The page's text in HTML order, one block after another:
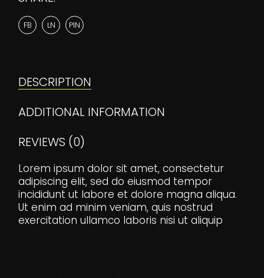
FB LN PIN
DESCRIPTION
ADDITIONAL INFORMATION
REVIEWS (0)
Lorem ipsum dolor sit amet, consectetur
adipiscing elit, sed do eiusmod tempor
incididunt ut labore et dolore magna aliqua.
Ut enim ad minim veniam, quis nostrud
exercitation ullamco laboris nisi ut aliquip